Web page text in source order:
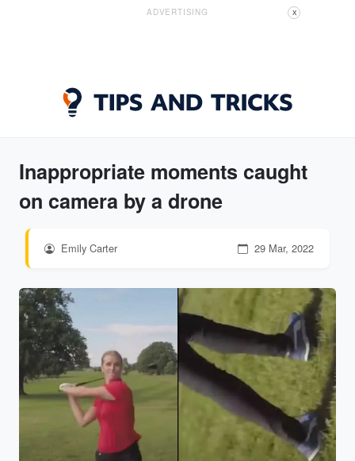
ADVERTISING X
Inappropriate moments caught
on camera by a drone
Emily Carter 29 Mar, 2022